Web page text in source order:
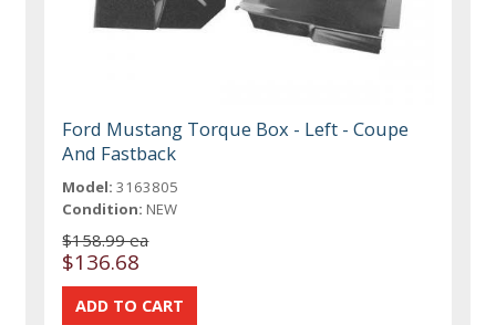
Ford Mustang Torque Box - Left - Coupe
And Fastback
Model: 3163805
Condition: NEW
$158.99 ea
$136.68